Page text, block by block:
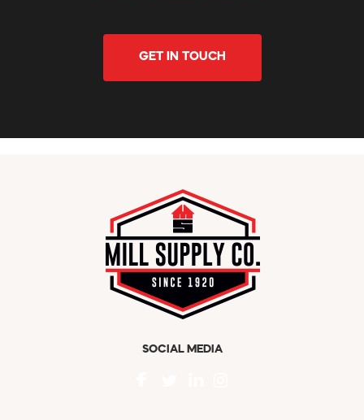
GET IN TOUCH
SOCIAL MEDIA